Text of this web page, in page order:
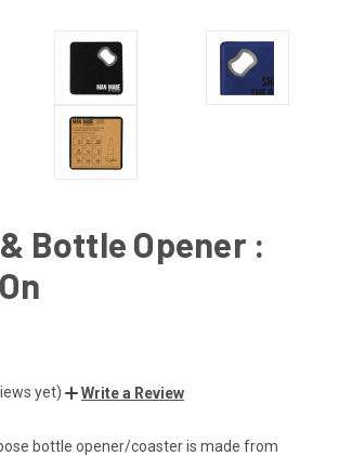
Bottle Opener :
yet) Write a Review
bottle opener/coaster is made from